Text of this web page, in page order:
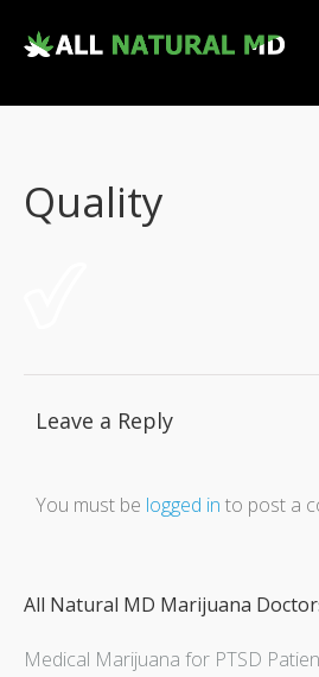
Medical
Quality
Leave a Reply
You must be logged in to post a
All Natural MD Marijuana
Medical Marijuana for PTSD